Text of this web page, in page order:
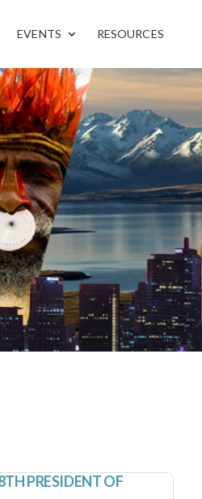
EVENTS RESOURCES
PRESIDENT OF